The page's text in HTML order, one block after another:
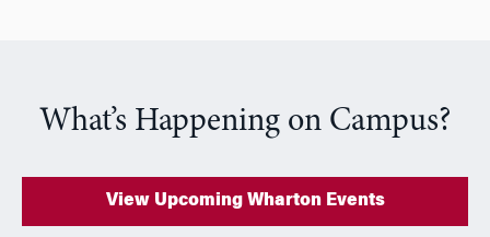
What’s Happening on Campus?
View Upcoming Wharton Events